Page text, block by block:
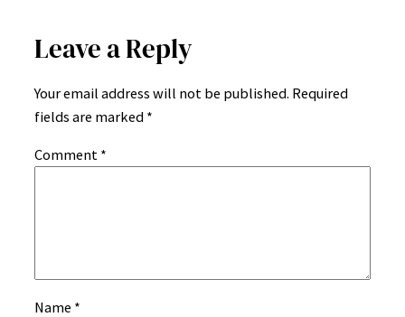
Leave a Reply
Your email address will not be published. Required
fields are marked *
Comment *
Name *